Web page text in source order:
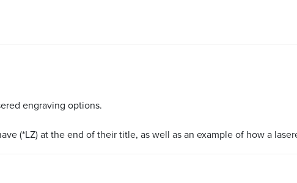
engraving options.
(*LZ) at the end of their title, as well as an example of how a